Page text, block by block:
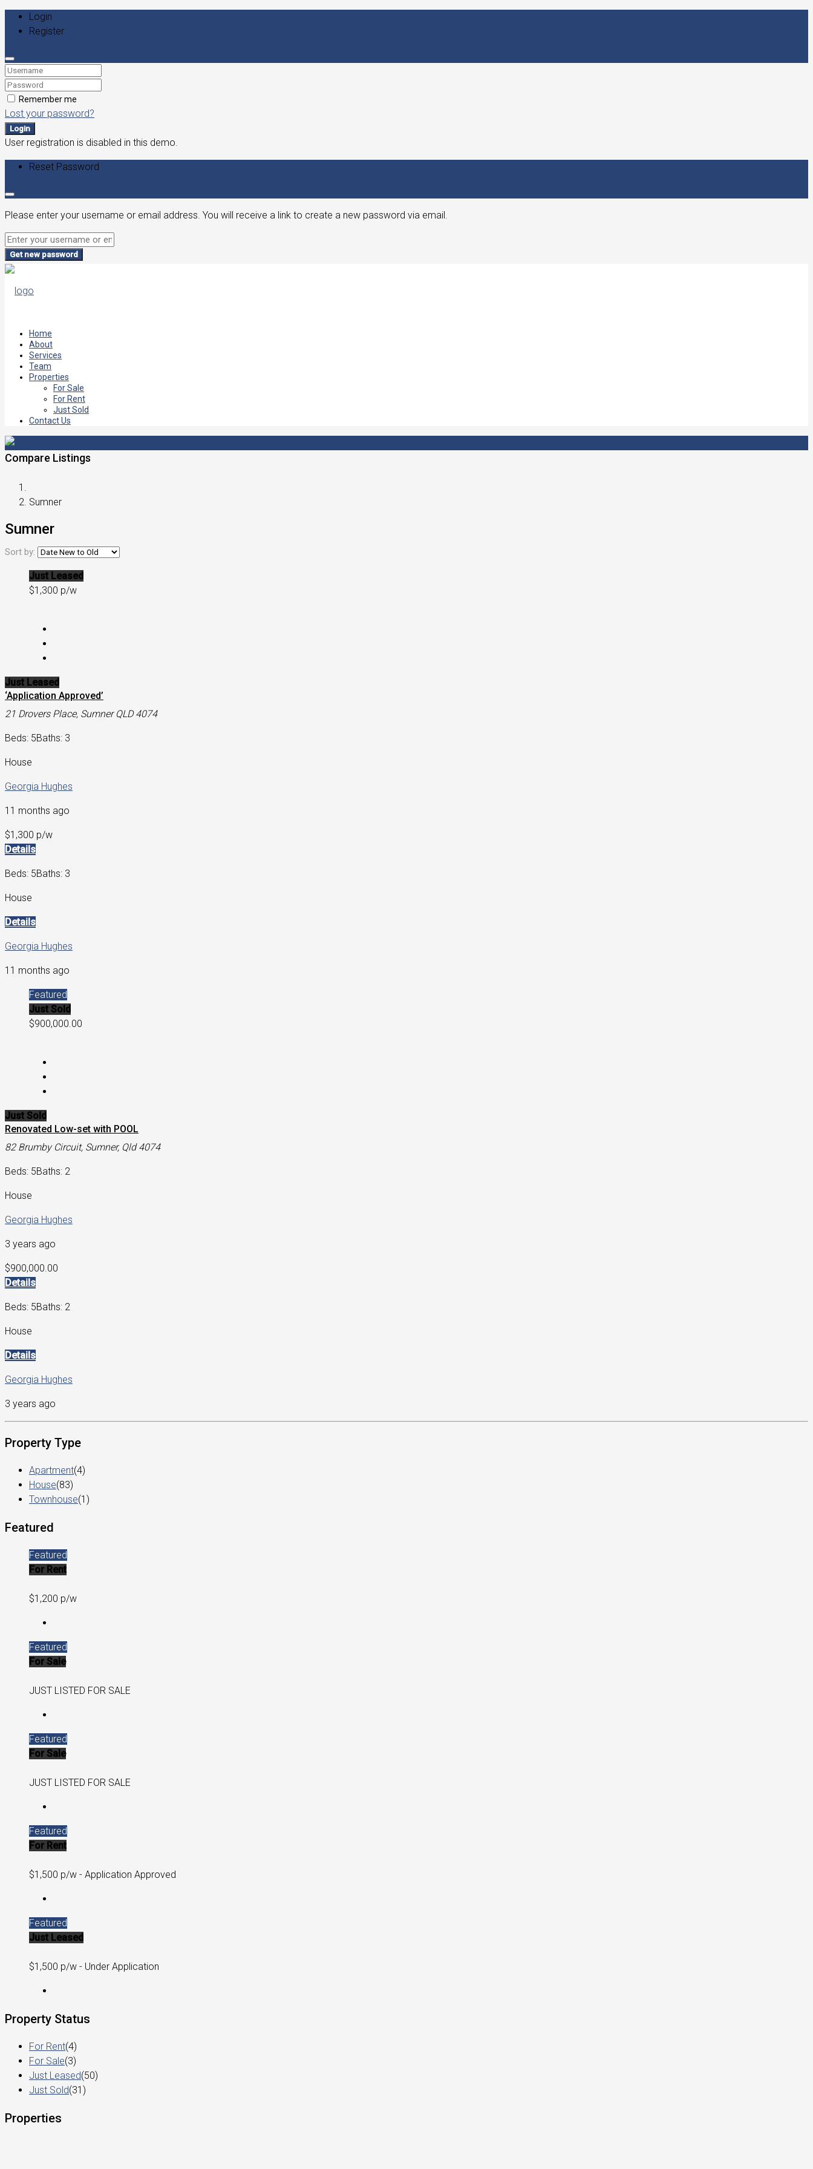
Login
Register
Remember me
Lost your password?
Login
User registration is disabled in this demo.
Reset Password
Please enter your username or email address. You will receive a link to create a new password via email.
Get new password
Home
About
Services
Team
Properties
For Sale
For Rent
Just Sold
Contact Us
Compare Listings
Sumner
Sumner
Sort by:
Just Leased
$1,300 p/w
Just Leased
‘Application Approved’
21 Drovers Place, Sumner QLD 4074
Beds: 5Baths: 3
House
Georgia Hughes
11 months ago
$1,300 p/w
Details
Beds: 5Baths: 3
House
Details
Georgia Hughes
11 months ago
Featured
Just Sold
$900,000.00
Just Sold
Renovated Low-set with POOL
82 Brumby Circuit, Sumner, Qld 4074
Beds: 5Baths: 2
House
Georgia Hughes
3 years ago
$900,000.00
Details
Beds: 5Baths: 2
House
Details
Georgia Hughes
3 years ago
Property Type
Apartment(4)
House(83)
Townhouse(1)
Featured
Featured
For Rent
$1,200 p/w
Featured
For Sale
JUST LISTED FOR SALE
Featured
For Sale
JUST LISTED FOR SALE
Featured
For Rent
$1,500 p/w - Application Approved
Featured
Just Leased
$1,500 p/w - Under Application
Property Status
For Rent(4)
For Sale(3)
Just Leased(50)
Just Sold(31)
Properties